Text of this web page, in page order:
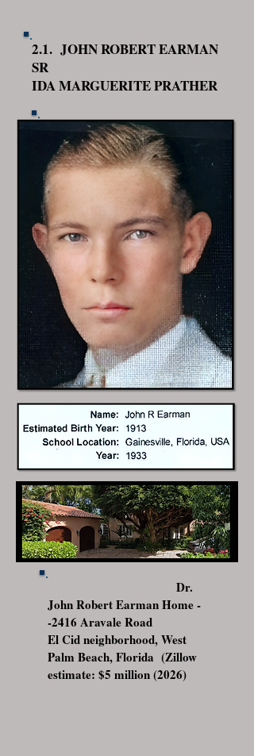
2.1. JOHN ROBERT EARMAN
SR
IDA MARGUERITE PRATHER
Dr.
John Robert Earman Home -
-2416 Aravale Road
El Cid neighborhood, West
Palm Beach, Florida (Zillow
estimate: $5 million (2026)